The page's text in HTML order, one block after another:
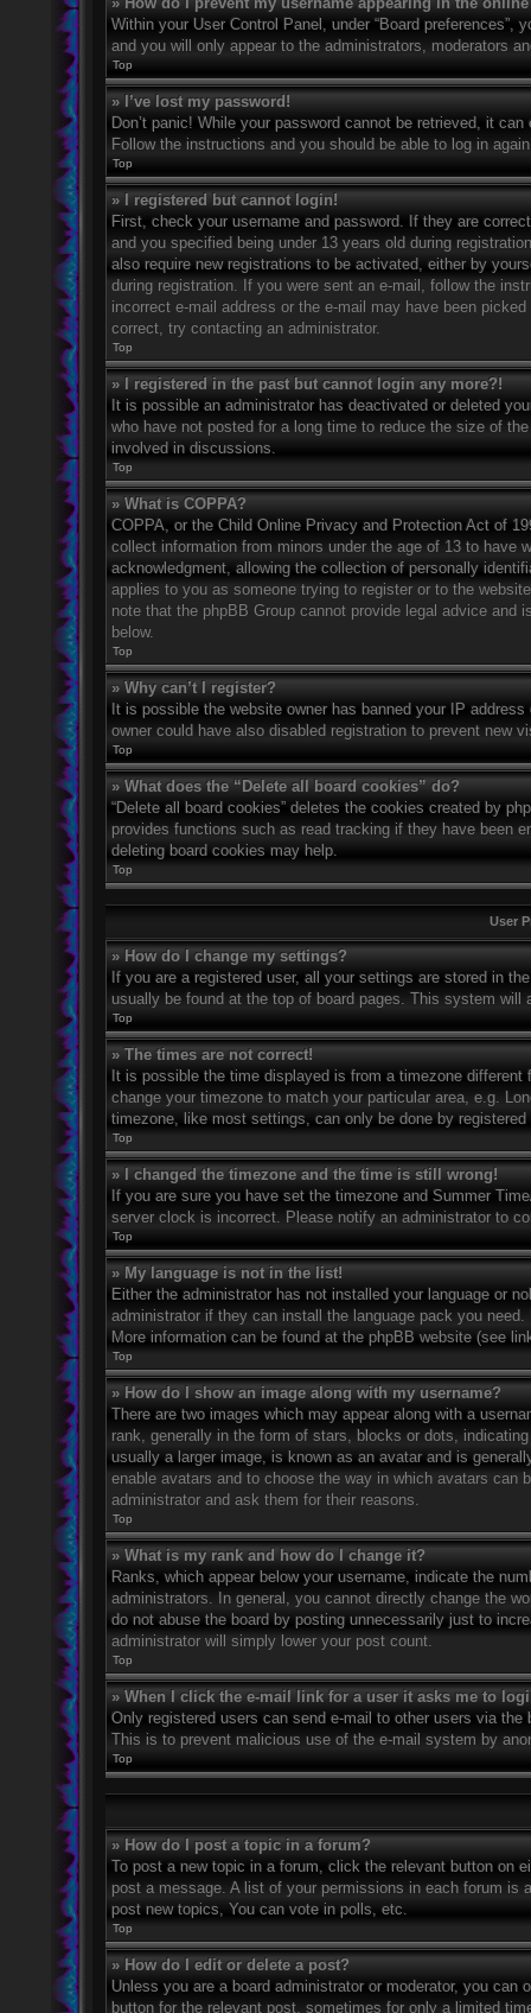
Within your User Control Panel, under “Board preferences”,
and you will only appear to the administrators, moderators
Top
» I’ve lost my password!
Don’t panic! While your password cannot be retrieved, it
Follow the instructions and you should be able to log in
Top
» I registered but cannot login!
First, check your username and password. If they are
and you specified being under 13 years old during
also require new registrations to be activated, either by
during registration. If you were sent an e-mail, follow the
incorrect e-mail address or the e-mail may have been
correct, try contacting an administrator.
Top
» I registered in the past but cannot login any more?!
It is possible an administrator has deactivated or deleted
who have not posted for a long time to reduce the size of
involved in discussions.
Top
» What is COPPA?
COPPA, or the Child Online Privacy and Protection Act of
collect information from minors under the age of 13 to have
acknowledgment, allowing the collection of personally
applies to you as someone trying to register or to the
note that the phpBB Group cannot provide legal advice
below.
Top
» Why can’t I register?
It is possible the website owner has banned your IP
owner could have also disabled registration to prevent new
Top
» What does the “Delete all board cookies” do?
“Delete all board cookies” deletes the cookies created by
provides functions such as read tracking if they have been
deleting board cookies may help.
Top
User
» How do I change my settings?
If you are a registered user, all your settings are stored in
usually be found at the top of board pages. This system
Top
» The times are not correct!
It is possible the time displayed is from a timezone
change your timezone to match your particular area, e.g.
timezone, like most settings, can only be done by
Top
» I changed the timezone and the time is still wrong!
If you are sure you have set the timezone and Summer
server clock is incorrect. Please notify an administrator to
Top
» My language is not in the list!
Either the administrator has not installed your language or
administrator if they can install the language pack you
More information can be found at the phpBB website (see
Top
» How do I show an image along with my username?
There are two images which may appear along with a
rank, generally in the form of stars, blocks or dots,
usually a larger image, is known as an avatar and is
enable avatars and to choose the way in which avatars can
administrator and ask them for their reasons.
Top
» What is my rank and how do I change it?
Ranks, which appear below your username, indicate the
administrators. In general, you cannot directly change the
do not abuse the board by posting unnecessarily just to
administrator will simply lower your post count.
Top
» When I click the e-mail link for a user it asks me to
Only registered users can send e-mail to other users via
This is to prevent malicious use of the e-mail system by
Top
» How do I post a topic in a forum?
To post a new topic in a forum, click the relevant button on
post a message. A list of your permissions in each forum
post new topics, You can vote in polls, etc.
Top
» How do I edit or delete a post?
Unless you are a board administrator or moderator, you
button for the relevant post, sometimes for only a limited